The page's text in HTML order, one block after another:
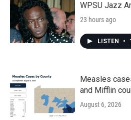
WPSU Jazz
23 hours ago
LISTEN •
Measles
and Mifflin
August 6, 2026